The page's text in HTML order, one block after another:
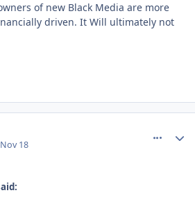
of new Black Media are more
driven. It Will ultimately not
Nov 18